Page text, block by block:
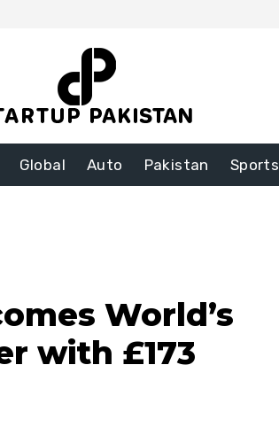
Global Auto Pakistan Sports
World’s
with £173